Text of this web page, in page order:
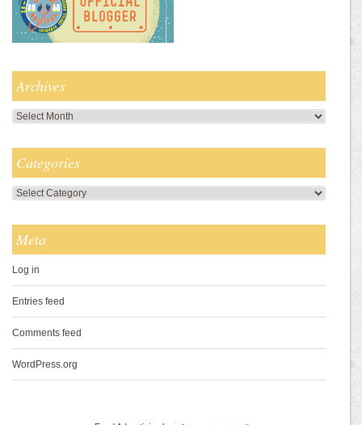
Archives
Archives
Categories
Categories
Meta
Log in
Entries feed
Comments feed
WordPress.org